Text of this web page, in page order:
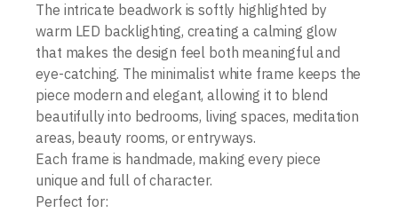
The intricate beadwork is softly highlighted by
warm LED backlighting, creating a calming glow
that makes the design feel both meaningful and
eye-catching. The minimalist white frame keeps the
piece modern and elegant, allowing it to blend
beautifully into bedrooms, living spaces, meditation
areas, beauty rooms, or entryways.
Each frame is handmade, making every piece
unique and full of character.
Perfect for: